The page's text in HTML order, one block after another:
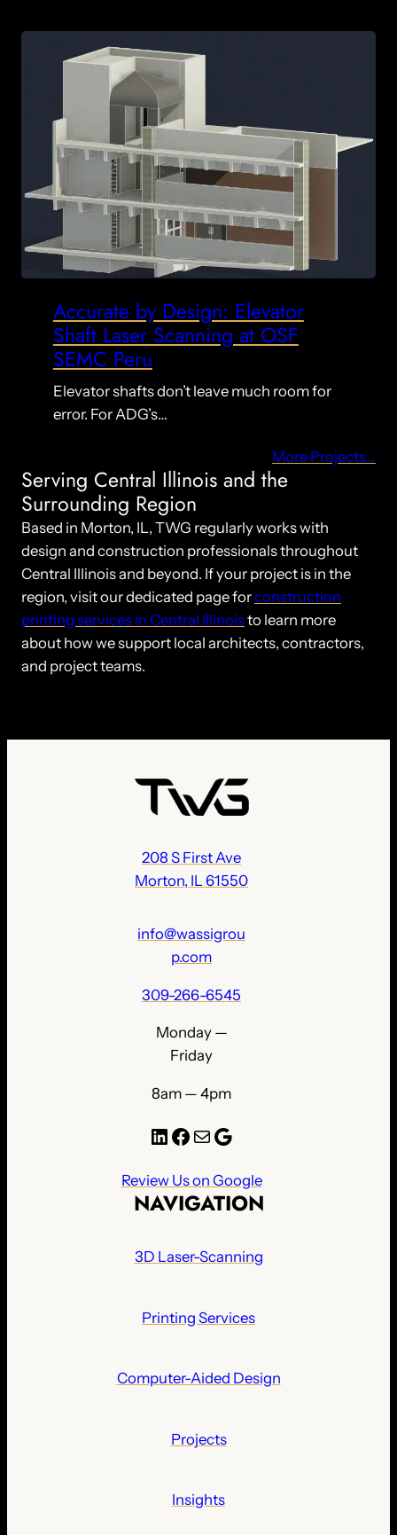
Accurate by Design: Elevator
Shaft Laser Scanning at OSF
SEMC Peru
Elevator shafts don’t leave much room for
error. For ADG’s…
More Projects…
Serving Central Illinois and the
Surrounding Region
Based in Morton, IL, TWG regularly works with
design and construction professionals throughout
Central Illinois and beyond. If your project is in the
region, visit our dedicated page forconstruction
printing services in Central Illinoisto learn more
about how we support local architects, contractors,
and project teams.
208 S First Ave
Morton, IL 61550
info@wassigrou
p.com
309-266-6545
Monday —
Friday
8am — 4pm
LinkedIn Facebook Mail Google
Review Us on Google
NAVIGATION
3D Laser-Scanning
Printing Services
Computer-Aided Design
Projects
Insights